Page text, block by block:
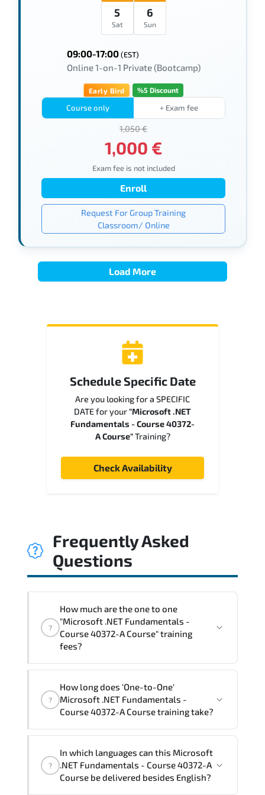
5
Sat
6
Sun
09:00-17:00(EST)
Online 1-on-1 Private (Bootcamp)
Early Bird %5 Discount
Course only + Exam fee
1,050 €
1,000 €
Exam fee is not included
Enroll
Request For Group Training
Classroom/ Online
Load More
Schedule Specific Date
Are you looking for a SPECIFIC
DATE for your"Microsoft .NET
Fundamentals - Course 40372-
A Course"Training?
Check Availability
Frequently Asked
Questions
?
How much are the one to one
"Microsoft .NET Fundamentals -
Course 40372-A Course" training
fees?
40372-A Course" trainings are given in
("Group - One to one") two different
The one-to-one tuition fee is1,050 €.
?
How long does 'One-to-One'
Microsoft .NET Fundamentals -
Course 40372-A Course training take?
Microsoft .NET Fundamentals - Course
40372-A Course program is 2
?
In which languages can this Microsoft
.NET Fundamentals - Course 40372-A
Course be delivered besides English?